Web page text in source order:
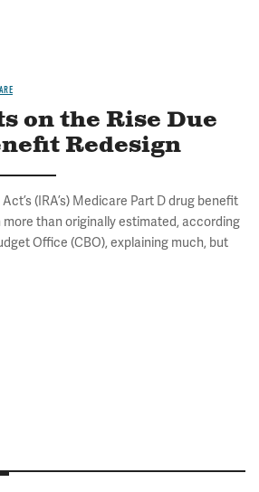
on the Rise Due
Redesign
(IRA’s) Medicare Part D drug benefit
than originally estimated, according
Office (CBO), explaining much, but